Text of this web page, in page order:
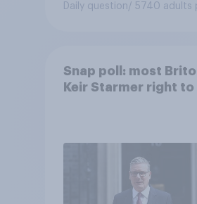
Daily question/ 5740 adults
Snap poll: most
Keir Starmer right to